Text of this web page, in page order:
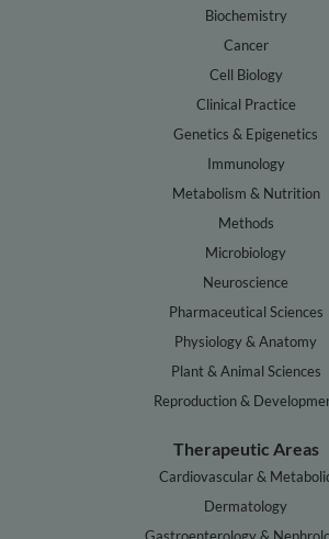
Biochemistry
Cancer
Cell Biology
Clinical Practice
Genetics & Epigenetics
Immunology
Metabolism & Nutrition
Methods
Microbiology
Neuroscience
Pharmaceutical Sciences
Physiology & Anatomy
Plant & Animal Sciences
Reproduction &
Therapeutic Areas
Cardiovascular &
Dermatology